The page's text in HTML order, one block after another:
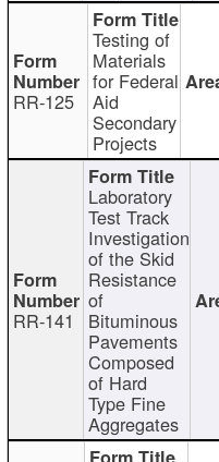
RR-125
Testing of
Materials
for Federal
Aid
Secondary
Projects
RR-141
Laboratory
Test Track
Investigation
of the Skid
Resistance
of
Bituminous
Pavements
Composed
of Hard
Type Fine
Aggregates